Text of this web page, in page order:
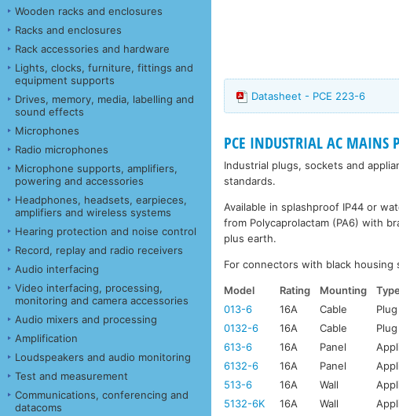
Wooden racks and enclosures
Racks and enclosures
Rack accessories and hardware
Lights, clocks, furniture, fittings and
equipment supports
Drives, memory, media, labelling and
sound effects
Microphones
Radio microphones
Microphone supports, amplifiers,
powering and accessories
Headphones, headsets, earpieces,
amplifiers and wireless systems
Hearing protection and noise control
Record, replay and radio receivers
Audio interfacing
Video interfacing, processing,
monitoring and camera accessories
Audio mixers and processing
Amplification
Loudspeakers and audio monitoring
Test and measurement
Communications, conferencing and
datacoms
Datasheet - PCE 223-6
PCE INDUSTRIAL AC MAINS
Industrial plugs, sockets and
standards.
Available in splashproof IP44 or
from Polycaprolactam (PA6) with
plus earth.
For connectors with black housing
Model Rating Mounting Type
013-6
16A Cable Plug
0132-6
16A Cable Plug
613-6
16A Panel
6132-6
16A Panel
513-6
16A Wall
5132-6K
16A Wall